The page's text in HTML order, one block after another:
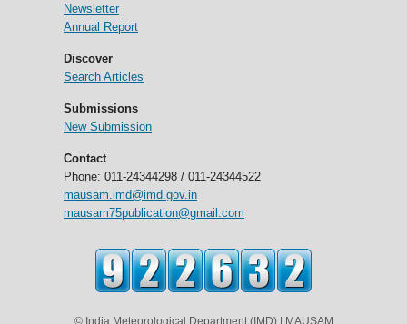
Newsletter
Annual Report
Discover
Search Articles
Submissions
New Submission
Contact
Phone: 011-24344298 / 011-24344522
mausam.imd@imd.gov.in
mausam75publication@gmail.com
© India Meteorological Department (IMD) | MAUSAM